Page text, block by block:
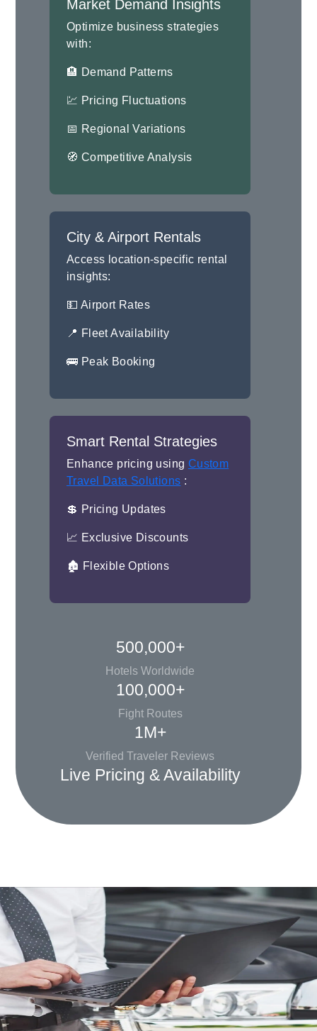
Market Demand Insights
Optimize business strategies
with:
🏨 Demand Patterns
💹 Pricing Fluctuations
📅 Regional Variations
🧭 Competitive Analysis
City & Airport Rentals
Access location-specific rental
insights:
💵 Airport Rates
📍 Fleet Availability
🚌 Peak Booking
Smart Rental Strategies
Enhance pricing using Custom
Travel Data Solutions :
💲 Pricing Updates
📈 Exclusive Discounts
🏚 Flexible Options
500,000+
Hotels Worldwide
100,000+
Fight Routes
1M+
Verified Traveler Reviews
Live Pricing & Availability